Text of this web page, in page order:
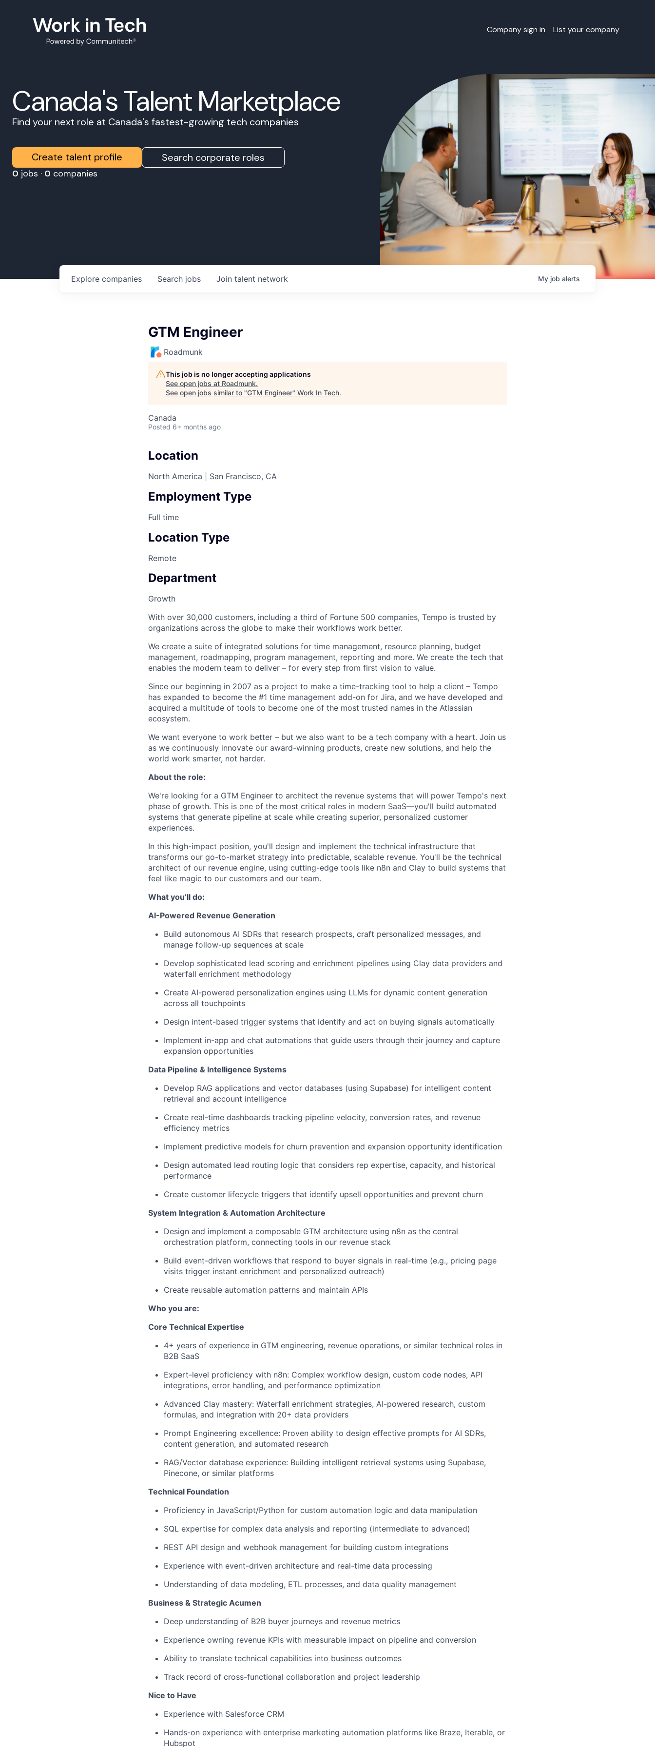
Company sign in List your company
Canada's Talent Marketplace
Find your next role at Canada's fastest-growing tech companies
Create talent profile Search corporate roles
0 jobs · 0 companies
Search jobs
Explore companies Join talent network My job alerts
GTM Engineer
Roadmunk
This job is no longer accepting applications
See open jobs at Roadmunk.
See open jobs similar to "GTM Engineer" Work In Tech.
Canada
Posted 6+ months ago
Location
North America | San Francisco, CA
Employment Type
Full time
Location Type
Remote
Department
Growth
With over 30,000 customers, including a third of Fortune 500 companies, Tempo is trusted by
organizations across the globe to make their workflows work better.
We create a suite of integrated solutions for time management, resource planning, budget
management, roadmapping, program management, reporting and more. We create the tech that
enables the modern team to deliver – for every step from first vision to value.
Since our beginning in 2007 as a project to make a time-tracking tool to help a client – Tempo
has expanded to become the #1 time management add-on for Jira, and we have developed and
acquired a multitude of tools to become one of the most trusted names in the Atlassian
ecosystem.
We want everyone to work better – but we also want to be a tech company with a heart. Join us
as we continuously innovate our award-winning products, create new solutions, and help the
world work smarter, not harder.
About the role:
We're looking for a GTM Engineer to architect the revenue systems that will power Tempo's next
phase of growth. This is one of the most critical roles in modern SaaS—you'll build automated
systems that generate pipeline at scale while creating superior, personalized customer
experiences.
In this high-impact position, you'll design and implement the technical infrastructure that
transforms our go-to-market strategy into predictable, scalable revenue. You'll be the technical
architect of our revenue engine, using cutting-edge tools like n8n and Clay to build systems that
feel like magic to our customers and our team.
What you’ll do:
AI-Powered Revenue Generation
Build autonomous AI SDRs that research prospects, craft personalized messages, and
manage follow-up sequences at scale
Develop sophisticated lead scoring and enrichment pipelines using Clay data providers and
waterfall enrichment methodology
Create AI-powered personalization engines using LLMs for dynamic content generation
across all touchpoints
Design intent-based trigger systems that identify and act on buying signals automatically
Implement in-app and chat automations that guide users through their journey and capture
expansion opportunities
Data Pipeline & Intelligence Systems
Develop RAG applications and vector databases (using Supabase) for intelligent content
retrieval and account intelligence
Create real-time dashboards tracking pipeline velocity, conversion rates, and revenue
efficiency metrics
Implement predictive models for churn prevention and expansion opportunity identification
Design automated lead routing logic that considers rep expertise, capacity, and historical
performance
Create customer lifecycle triggers that identify upsell opportunities and prevent churn
System Integration & Automation Architecture
Design and implement a composable GTM architecture using n8n as the central
orchestration platform, connecting tools in our revenue stack
Build event-driven workflows that respond to buyer signals in real-time (e.g., pricing page
visits trigger instant enrichment and personalized outreach)
Create reusable automation patterns and maintain APIs
Who you are:
Core Technical Expertise
4+ years of experience in GTM engineering, revenue operations, or similar technical roles in
B2B SaaS
Expert-level proficiency with n8n: Complex workflow design, custom code nodes, API
integrations, error handling, and performance optimization
Advanced Clay mastery: Waterfall enrichment strategies, AI-powered research, custom
formulas, and integration with 20+ data providers
Prompt Engineering excellence: Proven ability to design effective prompts for AI SDRs,
content generation, and automated research
RAG/Vector database experience: Building intelligent retrieval systems using Supabase,
Pinecone, or similar platforms
Technical Foundation
Proficiency in JavaScript/Python for custom automation logic and data manipulation
SQL expertise for complex data analysis and reporting (intermediate to advanced)
REST API design and webhook management for building custom integrations
Experience with event-driven architecture and real-time data processing
Understanding of data modeling, ETL processes, and data quality management
Business & Strategic Acumen
Deep understanding of B2B buyer journeys and revenue metrics
Experience owning revenue KPIs with measurable impact on pipeline and conversion
Ability to translate technical capabilities into business outcomes
Track record of cross-functional collaboration and project leadership
Nice to Have
Experience with Salesforce CRM
Hands-on experience with enterprise marketing automation platforms like Braze, Iterable, or
Hubspot